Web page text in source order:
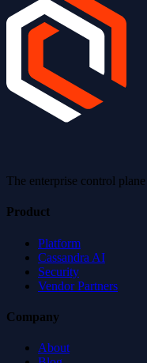
The enterprise control
Product
Platform
Cassandra AI
Security
Vendor Partners
Company
About